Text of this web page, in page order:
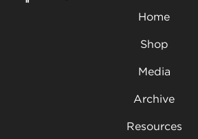
Home
Shop
Media
Archive
Resources